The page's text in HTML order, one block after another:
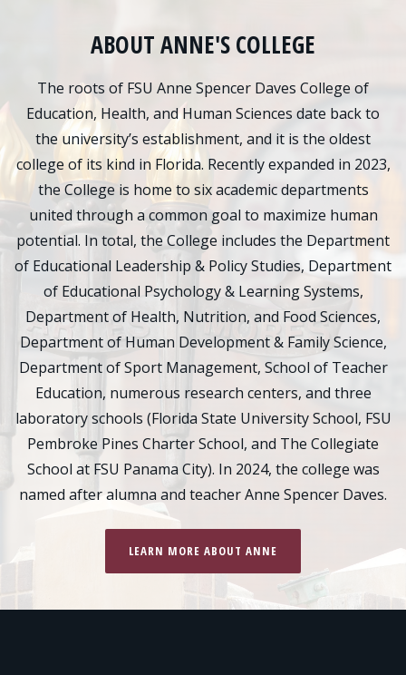
ABOUT ANNE'S COLLEGE
The roots of FSU Anne Spencer Daves College of
Education, Health, and Human Sciences date back to
the university’s establishment, and it is the oldest
college of its kind in Florida. Recently expanded in 2023,
the College is home to six academic departments
united through a common goal to maximize human
potential. In total, the College includes the Department
of Educational Leadership & Policy Studies, Department
of Educational Psychology & Learning Systems,
Department of Health, Nutrition, and Food Sciences,
Department of Human Development & Family Science,
Department of Sport Management, School of Teacher
Education, numerous research centers, and three
laboratory schools (Florida State University School, FSU
Pembroke Pines Charter School, and The Collegiate
School at FSU Panama City). In 2024, the college was
named after alumna and teacher Anne Spencer Daves.
LEARN MORE ABOUT ANNE